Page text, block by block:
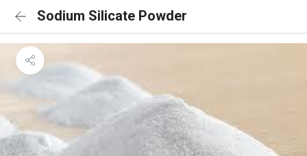
Sodium Silicate Powder